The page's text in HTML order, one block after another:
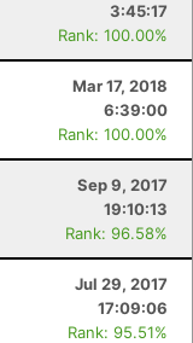
3:45:17
Rank: 100.00%
Mar 17, 2018
6:39:00
Rank: 100.00%
Sep 9, 2017
19:10:13
Rank: 96.58%
Jul 29, 2017
17:09:06
Rank: 95.51%